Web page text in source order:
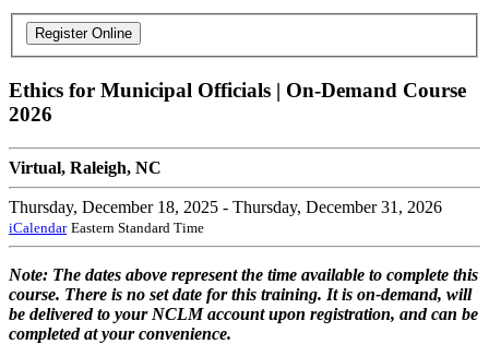
Ethics for Municipal Officials | On-Demand Course
2026
Virtual, Raleigh, NC
Thursday, December 18, 2025 - Thursday, December 31, 2026
iCalendar Eastern Standard Time
Note: The dates above represent the time available to complete this
course. There is no set date for this training. It is on-demand, will
be delivered to your NCLM account upon registration, and can be
completed at your convenience.